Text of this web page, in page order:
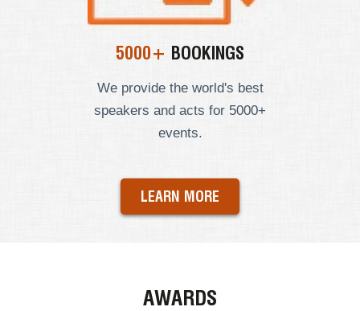
5000+ BOOKINGS
We provide the world's best
speakers and acts for 5000+
events.
LEARN MORE
AWARDS